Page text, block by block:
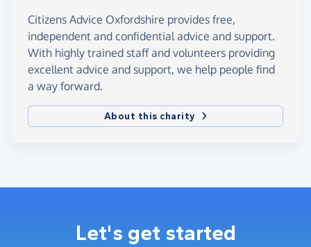
Citizens Advice Oxfordshire provides free,
independent and confidential advice and support.
With highly trained staff and volunteers providing
excellent advice and support, we help people find
a way forward.
About this charity
Let's get started